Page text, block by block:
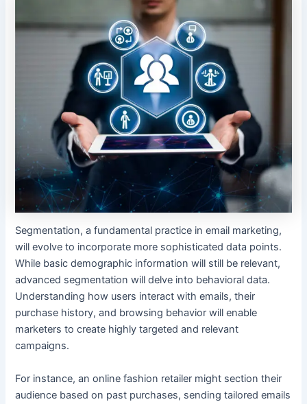
Segmentation, a fundamental practice in email marketing,
will evolve to incorporate more sophisticated data points.
While basic demographic information will still be relevant,
advanced segmentation will delve into behavioral data.
Understanding how users interact with emails, their
purchase history, and browsing behavior will enable
marketers to create highly targeted and relevant
campaigns.
For instance, an online fashion retailer might section their
audience based on past purchases, sending tailored emails